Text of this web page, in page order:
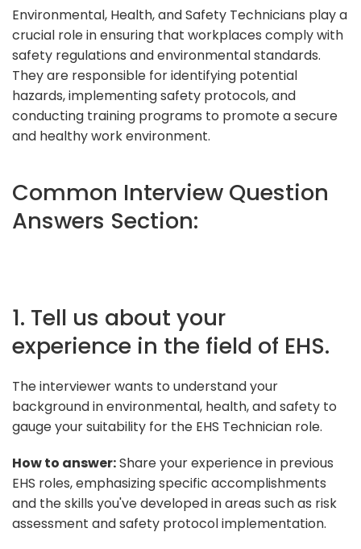
Environmental, Health, and Safety Technicians play a
crucial role in ensuring that workplaces comply with
safety regulations and environmental standards.
They are responsible for identifying potential
hazards, implementing safety protocols, and
conducting training programs to promote a secure
and healthy work environment.
Common Interview Question
Answers Section:
1. Tell us about your
experience in the field of EHS.
The interviewer wants to understand your
background in environmental, health, and safety to
gauge your suitability for the EHS Technician role.
How to answer:Share your experience in previous
EHS roles, emphasizing specific accomplishments
and the skills you've developed in areas such as risk
assessment and safety protocol implementation.